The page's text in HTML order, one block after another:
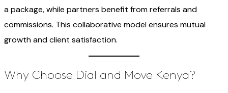
a package, while partners benefit from referrals and
commissions. This collaborative model ensures mutual
growth and client satisfaction.
Why Choose Dial and Move Kenya?